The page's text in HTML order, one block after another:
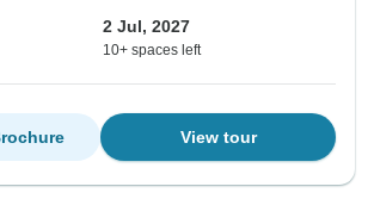
2 Jul, 2027
10+ spaces left
View tour